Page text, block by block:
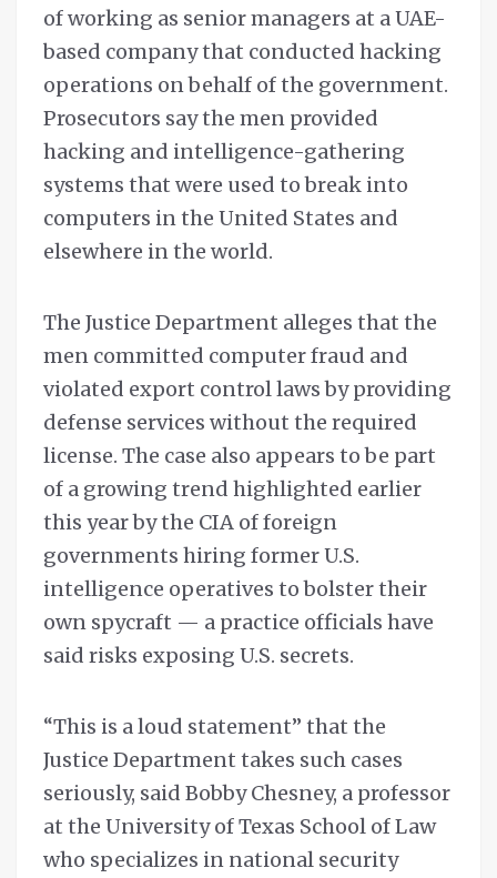
of working as senior managers at a UAE-
based company that conducted hacking
operations on behalf of the government.
Prosecutors say the men provided
hacking and intelligence-gathering
systems that were used to break into
computers in the United States and
elsewhere in the world.
The Justice Department alleges that the
men committed computer fraud and
violated export control laws by providing
defense services without the required
license. The case also appears to be part
of a growing trend highlighted earlier
this year by the CIA of foreign
governments hiring former U.S.
intelligence operatives to bolster their
own spycraft — a practice officials have
said risks exposing U.S. secrets.
“This is a loud statement” that the
Justice Department takes such cases
seriously, said Bobby Chesney, a professor
at the University of Texas School of Law
who specializes in national security